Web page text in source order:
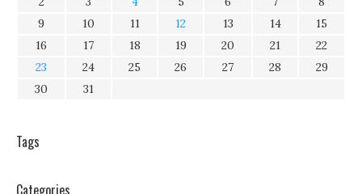
9
10 11 12 13 14
15
16
17 18 19 20 21
22
23
24 25 26 27 28
29
30
31
Tags